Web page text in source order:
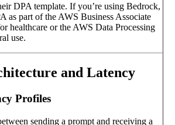
DPA template. If you’re using Bedrock,
as part of the AWS Business Associate
healthcare or the AWS Data Processing
use.
and Latency
Profiles
sending a prompt and receiving a